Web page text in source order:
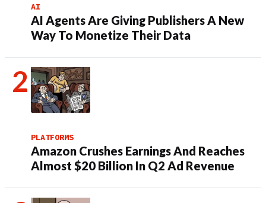
AI
AI Agents Are Giving Publishers A New
Way To Monetize Their Data
PLATFORMS
Amazon Crushes Earnings And Reaches
Almost $20 Billion In Q2 Ad Revenue